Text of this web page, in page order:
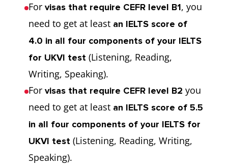
For visas that require CEFR level B1, you
need to get at least an IELTS score of
4.0 in all four components of your IELTS
for UKVI test (Listening, Reading,
Writing, Speaking).
For visas that require CEFR level B2 you
need to get at least an IELTS score of 5.5
in all four components of your IELTS for
UKVI test (Listening, Reading, Writing,
Speaking).